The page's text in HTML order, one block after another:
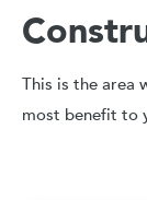
This is the area
most benefit to